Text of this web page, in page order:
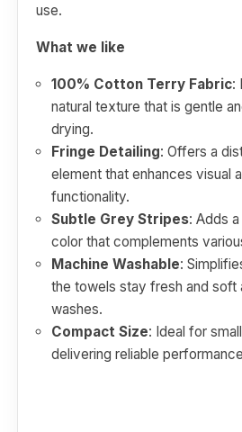
use.
What we like
100% Cotton Terry Fabric:
natural texture that is gentle
drying.
Fringe Detailing: Offers a
element that enhances visual
functionality.
Subtle Grey Stripes: Adds
color that complements
Machine Washable:
the towels stay fresh and soft
washes.
Compact Size: Ideal for
delivering reliable